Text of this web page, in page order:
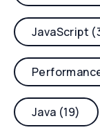
JavaScript
Java (19)